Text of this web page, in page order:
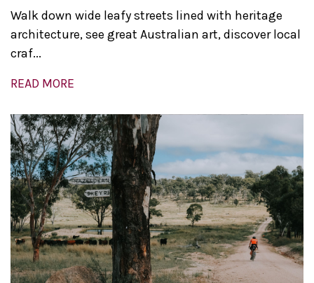
Walk down wide leafy streets lined with heritage
architecture, see great Australian art, discover local
craf...
READ MORE